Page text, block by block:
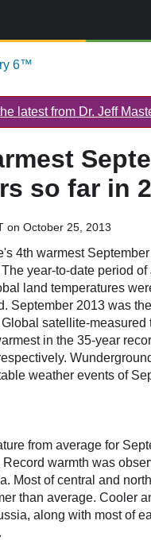
6™
latest from Dr. Jeff
so far in
on October 25, 2013
4th warmest
The year-to-date period
land temperatures
September 2013 was
satellite-
in the 35-year
weather events of
from average for
warmth was
Most of central and
than average. Cooler
along with most of
.